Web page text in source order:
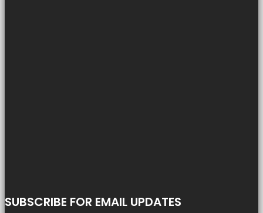
SUBSCRIBE FOR EMAIL UPDATES